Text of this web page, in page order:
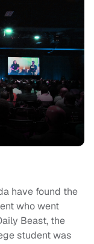
have found the
who went
Beast, the
student was